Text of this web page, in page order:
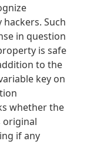
Such
in question
is safe
to the
key on
whether the
original
if any